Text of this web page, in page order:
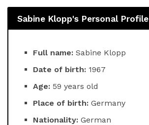
Sabine Klopp's Personal Profile
Full name:Sabine Klopp
Date of birth: 1967
Age: 59 years old
Place of birth:Germany
Nationality:German